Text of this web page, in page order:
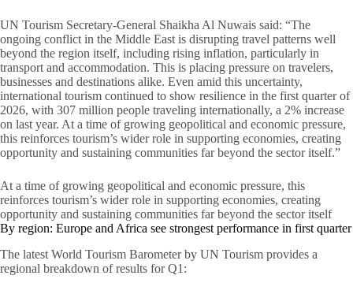
UN Tourism Secretary-General Shaikha Al Nuwais said: “The
ongoing conflict in the Middle East is disrupting travel patterns well
beyond the region itself, including rising inflation, particularly in
transport and accommodation. This is placing pressure on travelers,
businesses and destinations alike. Even amid this uncertainty,
international tourism continued to show resilience in the first quarter of
2026, with 307 million people traveling internationally, a 2% increase
on last year. At a time of growing geopolitical and economic pressure,
this reinforces tourism’s wider role in supporting economies, creating
opportunity and sustaining communities far beyond the sector itself.”
At a time of growing geopolitical and economic pressure, this
reinforces tourism’s wider role in supporting economies, creating
opportunity and sustaining communities far beyond the sector itself
By region: Europe and Africa see strongest performance in first quarter
The latest World Tourism Barometer by UN Tourism provides a
regional breakdown of results for Q1: